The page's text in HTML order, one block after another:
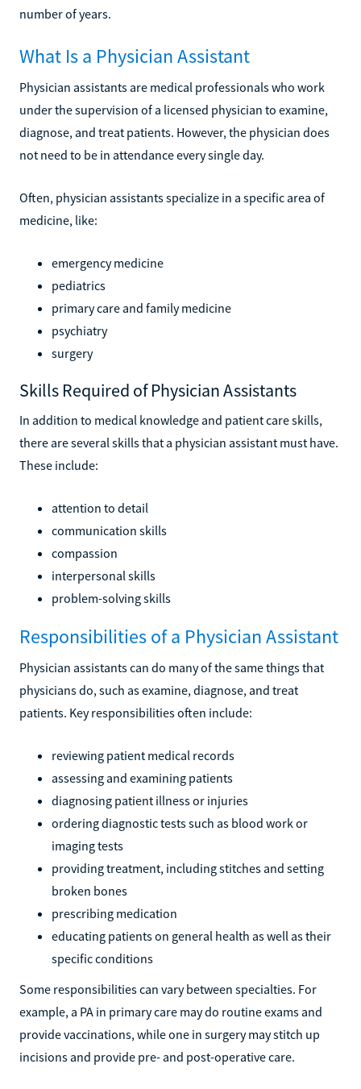
number of years.
What Is a Physician Assistant
Physician assistants are medical professionals who work
under the supervision of a licensed physician to examine,
diagnose, and treat patients. However, the physician does
not need to be in attendance every single day.
Often, physician assistants specialize in a specific area of
medicine, like:
emergency medicine
pediatrics
primary care and family medicine
psychiatry
surgery
Skills Required of Physician Assistants
In addition to medical knowledge and patient care skills,
there are several skills that a physician assistant must have.
These include:
attention to detail
communication skills
compassion
interpersonal skills
problem-solving skills
Responsibilities of a Physician Assistant
Physician assistants can do many of the same things that
physicians do, such as examine, diagnose, and treat
patients. Key responsibilities often include:
reviewing patient medical records
assessing and examining patients
diagnosing patient illness or injuries
ordering diagnostic tests such as blood work or
imaging tests
providing treatment, including stitches and setting
broken bones
prescribing medication
educating patients on general health as well as their
specific conditions
Some responsibilities can vary between specialties. For
example, a PA in primary care may do routine exams and
provide vaccinations, while one in surgery may stitch up
incisions and provide pre- and post-operative care.